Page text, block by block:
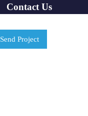
Contact Us
Send Project